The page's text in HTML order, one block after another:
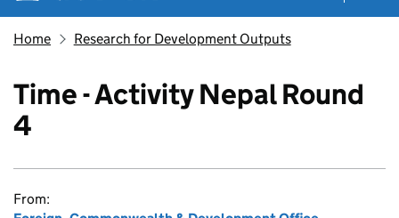
Home Research for Development Outputs
Time - Activity Nepal Round
4
From: